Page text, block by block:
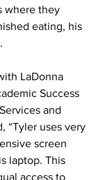
where they
eating, his
LaDonna
Success
and
“Tyler uses very
screen
laptop. This
access to